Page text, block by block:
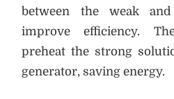
between the weak
improve efficiency.
preheat the strong
generator, saving energy.